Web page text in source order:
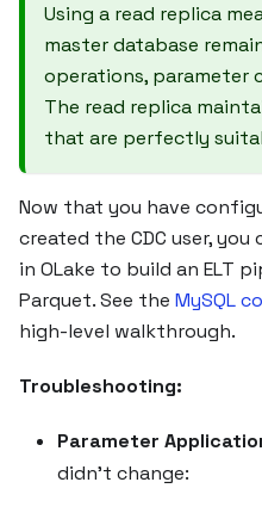
Using a read replica
master database
operations, parameter
The read replica
that are perfectly
Now that you have
created the CDC user, you
in OLake to build an ELT
Parquet. See the MySQL
high-level walkthrough.
Troubleshooting:
Parameter
didn’t change: